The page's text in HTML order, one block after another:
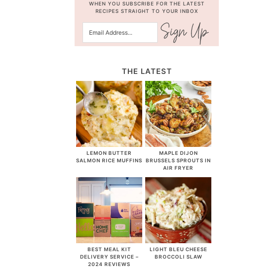
WHEN YOU SUBSCRIBE FOR THE LATEST
RECIPES STRAIGHT TO YOUR INBOX
THE LATEST
LEMON BUTTER
SALMON RICE MUFFINS
MAPLE DIJON
BRUSSELS SPROUTS IN
AIR FRYER
BEST MEAL KIT
DELIVERY SERVICE –
2024 REVIEWS
LIGHT BLEU CHEESE
BROCCOLI SLAW